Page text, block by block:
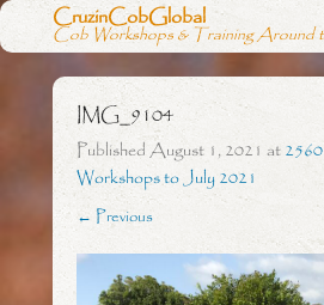
CruzinCobGlobal
Cob Workshops & Training Around
IMG_9104
PublishedAugust 1, 2021 at
Workshops to July 2021
← Previous